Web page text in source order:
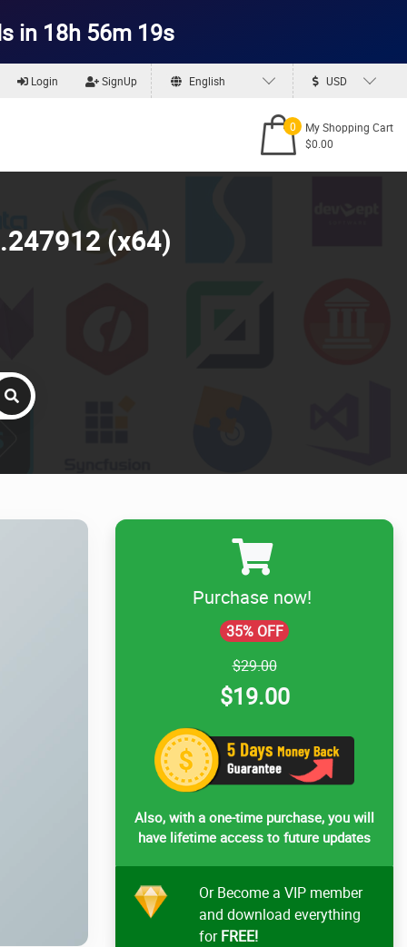
in 18h 56m 17s
Login SignUp English USD
0
My Shopping Cart
$0.00
(x64)
Purchase now!
35% OFF
$29.00
$19.00
Also, with a one-time purchase, you will
have lifetime access to future updates
Or Become a VIP member
and download everything
forFREE!